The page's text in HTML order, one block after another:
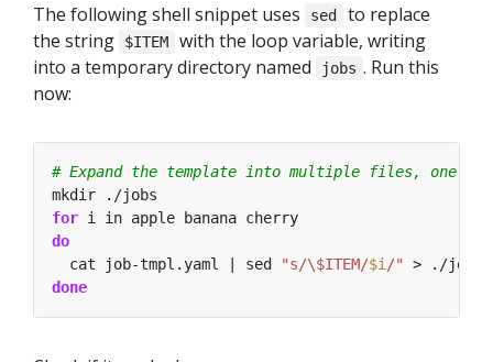
The following shell snippet uses sed
to replace
the string
$ITEM
with the loop variable, writing
into a temporary directory named
jobs . Run this
now:
# Expand the template into multiple files, one for
for
do
  cat job-tmpl.yaml | sed
"s/\$ITEM/$i /"
> ./
done